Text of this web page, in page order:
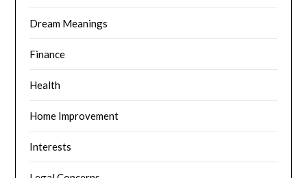
Dream Meanings
Finance
Health
Home Improvement
Interests